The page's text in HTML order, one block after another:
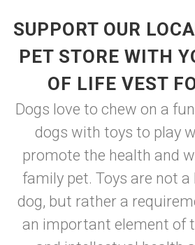
SUPPORT OUR
PET STORE WITH
OF LIFE VEST
Dogs love to chew on a
dogs with toys to play
promote the health and
family pet. Toys are not
dog, but rather a
an important element of